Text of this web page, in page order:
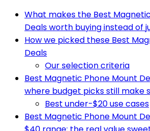
What makes the Best
Deals worth buying instead of
How we picked these Best
Deals
Our selection criteria
Best Magnetic Phone Mount
where budget picks still make
Best under-$20 use cases
Best Magnetic Phone Mount